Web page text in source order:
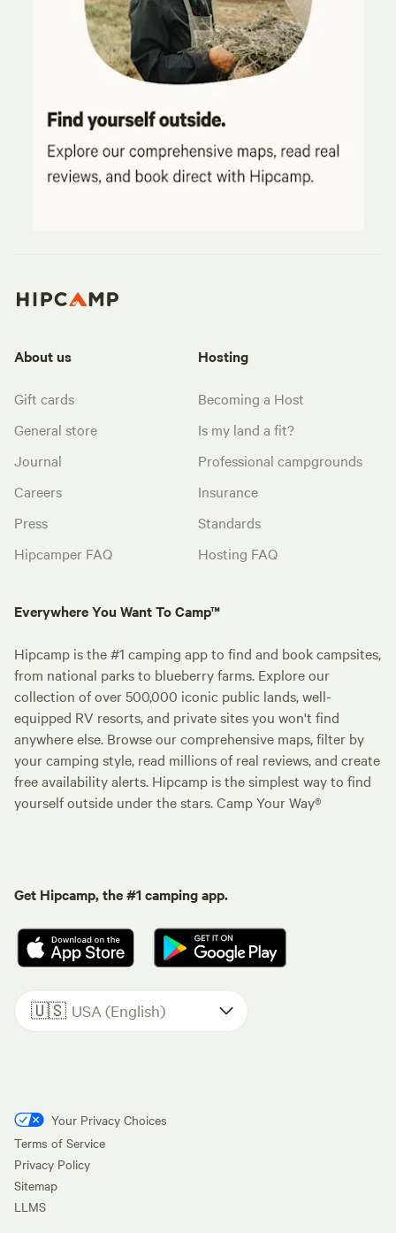
About us
Gift cards
General store
Journal
Careers
Press
Hipcamper FAQ
Hosting
Becoming a Host
Is my land a fit?
Professional campgrounds
Insurance
Standards
Hosting FAQ
Everywhere You Want To Camp™
Hipcamp is the #1 camping app to find and book campsites,
from national parks to blueberry farms. Explore our
collection of over 500,000 iconic public lands, well-
equipped RV resorts, and private sites you won't find
anywhere else. Browse our comprehensive maps, filter by
your camping style, read millions of real reviews, and create
free availability alerts. Hipcamp is the simplest way to find
yourself outside under the stars. Camp Your Way®
Get Hipcamp, the #1 camping app.
🇺🇸 USA (English)
Your Privacy Choices
Terms of Service
Privacy Policy
Sitemap
LLMS